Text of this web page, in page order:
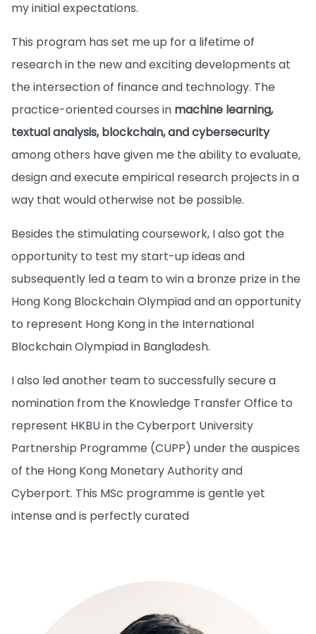
my initial expectations.
This program has set me up for a lifetime of
research in the new and exciting developments at
the intersection of finance and technology. The
practice-oriented courses in machine learning,
textual analysis, blockchain, and cybersecurity
among others have given me the ability to evaluate,
design and execute empirical research projects in a
way that would otherwise not be possible.
Besides the stimulating coursework, I also got the
opportunity to test my start-up ideas and
subsequently led a team to win a bronze prize in the
Hong Kong Blockchain Olympiad and an opportunity
to represent Hong Kong in the International
Blockchain Olympiad in Bangladesh.
I also led another team to successfully secure a
nomination from the Knowledge Transfer Office to
represent HKBU in the Cyberport University
Partnership Programme (CUPP) under the auspices
of the Hong Kong Monetary Authority and
Cyberport. This MSc programme is gentle yet
intense and is perfectly curated